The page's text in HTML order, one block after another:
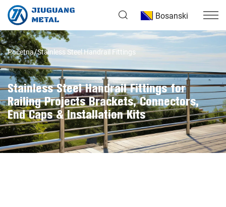
Bosanski
Početna Stainless Steel Handrail Fittings
Stainless Steel Handrail Fittings for
Railing Projects Brackets, Connectors,
End Caps & Installation Kits